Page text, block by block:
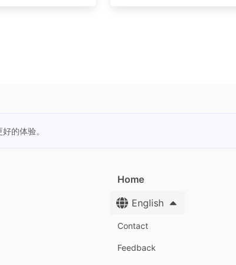
的体验。
Home
English
Contact
Feedback